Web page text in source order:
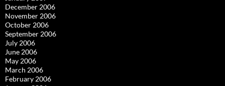
December 2006
November 2006
October 2006
September 2006
July 2006
June 2006
May 2006
March 2006
February 2006